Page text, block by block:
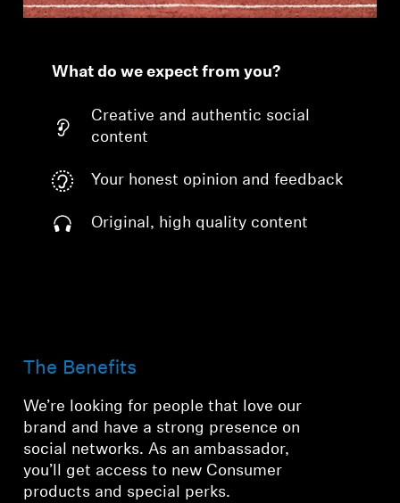
What do we expect from you?
Creative and authentic social
content
Your honest opinion and feedback
Original, high quality content
The Benefits
We’re looking for people that love our
brand and have a strong presence on
social networks. As an ambassador,
you’ll get access to new Consumer
products and special perks.